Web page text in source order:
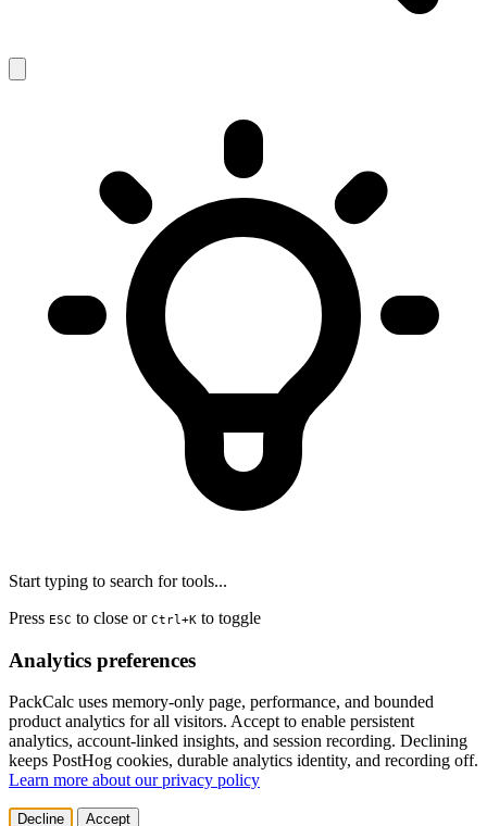
Start typing to search for tools...
Press ESC to close or Ctrl+K to toggle
Analytics preferences
PackCalc uses memory-only page, performance, and bounded
product analytics for all visitors. Accept to enable persistent
analytics, account-linked insights, and session recording. Declining
keeps PostHog cookies, durable analytics identity, and recording off.
Learn more about our privacy policy
Decline Accept